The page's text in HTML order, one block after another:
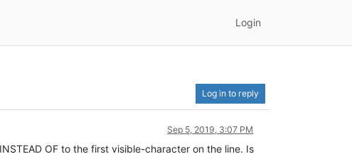
Login
Log in to reply
Sep 5, 2019, 3:07 PM
OF to the first visible-character on the line. Is